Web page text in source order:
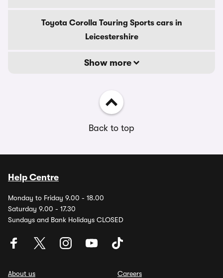
Toyota Corolla Touring Sports cars in
Leicestershire
Show more
Back to top
Help Centre
Monday to Friday 9.00 - 18.00
Saturday 9.00 - 17.30
Sundays and Bank Holidays CLOSED
About us
Careers